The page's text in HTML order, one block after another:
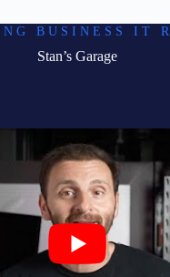
BUSINESS IT
Stan’s Garage